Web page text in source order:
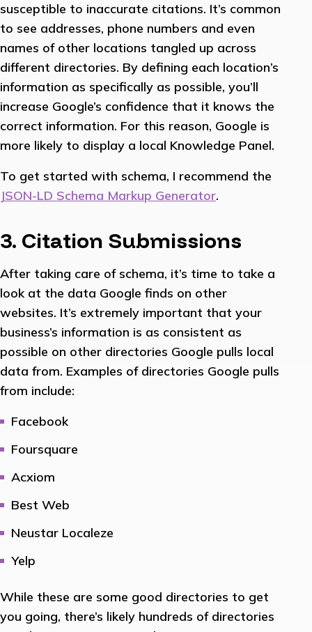
susceptible to inaccurate citations. It’s common
to see addresses, phone numbers and even
names of other locations tangled up across
different directories. By defining each location’s
information as specifically as possible, you’ll
increase Google’s confidence that it knows the
correct information. For this reason, Google is
more likely to display a local Knowledge Panel.
To get started with schema, I recommend the
JSON-LD Schema Markup Generator.
3. Citation Submissions
After taking care of schema, it’s time to take a
look at the data Google finds on other
websites. It’s extremely important that your
business’s information is as consistent as
possible on other directories Google pulls local
data from. Examples of directories Google pulls
from include:
Facebook
Foursquare
Acxiom
Best Web
Neustar Localeze
Yelp
While these are some good directories to get
you going, there’s likely hundreds of directories